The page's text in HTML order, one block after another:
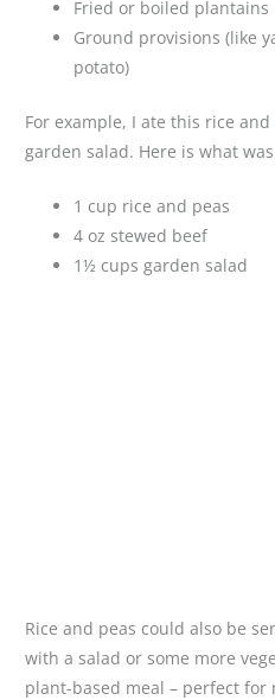
Fried or boiled plantains
Ground provisions (like
potato)
For example, I ate this rice
garden salad. Here is what
1 cup rice and peas
4 oz stewed beef
1½ cups garden salad
Rice and peas could also be
with a salad or some more
plant-based meal – perfect